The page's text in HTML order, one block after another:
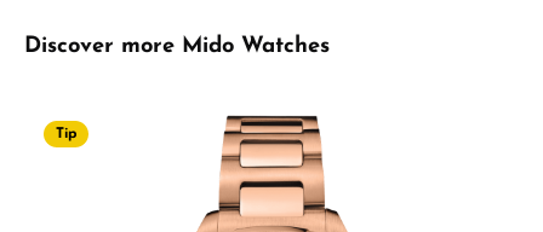
Skip product gallery
Discover more Mido Watches
Tip